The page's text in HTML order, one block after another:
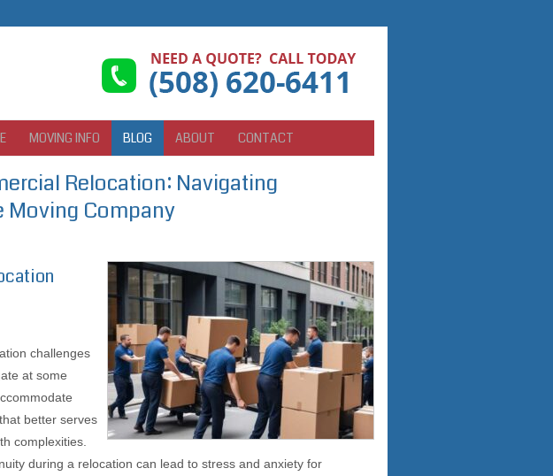
MOVING INFO BLOG ABOUT CONTACT
Relocation: Navigating
Moving Company
challenges
at some
better serves
complexities.
during a relocation can lead to stress and anxiety for